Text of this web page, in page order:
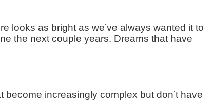
looks as bright as we’ve always wanted it to
the next couple years. Dreams that have
become increasingly complex but don’t have